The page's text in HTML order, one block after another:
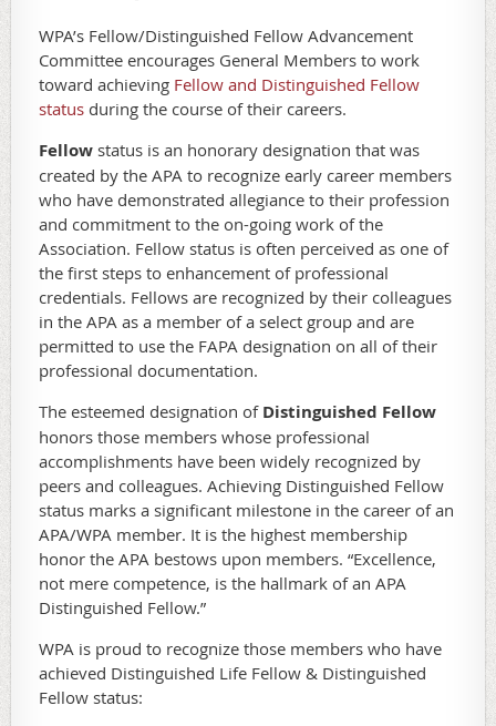
WPA’s Fellow/Distinguished Fellow Advancement
Committee encourages General Members to work
toward achieving Fellow and Distinguished Fellow
status during the course of their careers.
Fellow status is an honorary designation that was
created by the APA to recognize early career members
who have demonstrated allegiance to their profession
and commitment to the on-going work of the
Association. Fellow status is often perceived as one of
the first steps to enhancement of professional
credentials. Fellows are recognized by their colleagues
in the APA as a member of a select group and are
permitted to use the FAPA designation on all of their
professional documentation.
The esteemed designation of Distinguished Fellow
honors those members whose professional
accomplishments have been widely recognized by
peers and colleagues. Achieving Distinguished Fellow
status marks a significant milestone in the career of an
APA/WPA member. It is the highest membership
honor the APA bestows upon members. “Excellence,
not mere competence, is the hallmark of an APA
Distinguished Fellow.”
WPA is proud to recognize those members who have
achieved Distinguished Life Fellow & Distinguished
Fellow status: